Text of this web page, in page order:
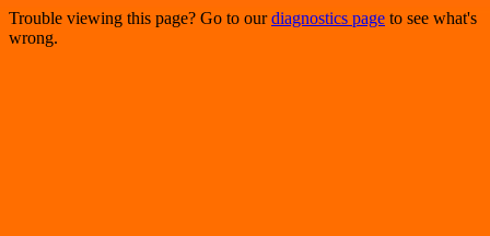
Trouble viewing this page? Go to ourdiagnostics page to see what's
wrong.